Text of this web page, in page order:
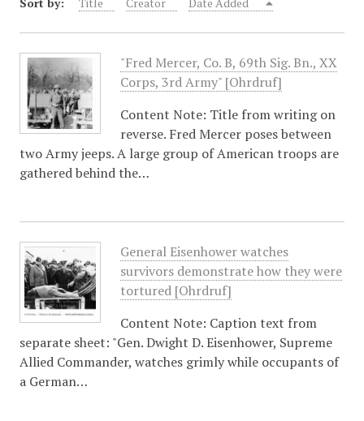
"Fred Mercer, Co. B, 69th Sig. Bn., XX
Corps, 3rd Army" [Ohrdruf]
Content Note: Title from writing on
reverse. Fred Mercer poses between
two Army jeeps. A large group of American troops are
gathered behind the…
General Eisenhower watches
survivors demonstrate how they were
tortured [Ohrdruf]
Content Note: Caption text from
separate sheet: "Gen. Dwight D. Eisenhower, Supreme
Allied Commander, watches grimly while occupants of
a German…